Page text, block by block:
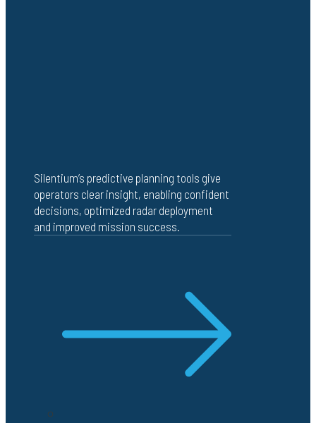
Silentium’s predictive planning tools give
operators clear insight, enabling confident
decisions, optimized radar deployment
and improved mission success.